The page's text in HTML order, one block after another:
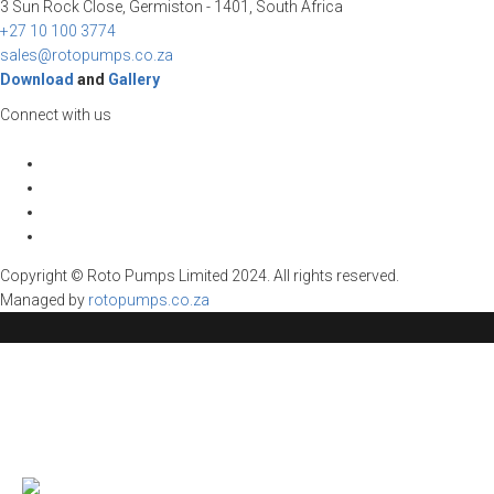
3 Sun Rock Close, Germiston - 1401, South Africa
+27 10 100 3774
sales@rotopumps.co.za
Download and Gallery
Connect with us
Copyright © Roto Pumps Limited 2024. All rights reserved.
Managed by rotopumps.co.za